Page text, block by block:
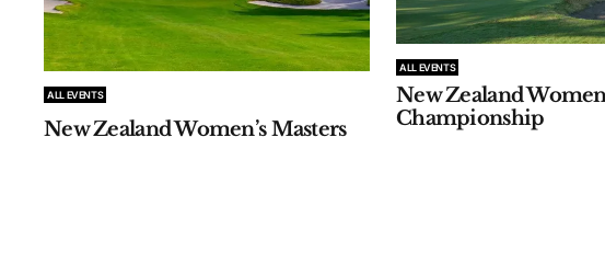
ALL EVENTS
New Zealand Women’s Masters
ALL EVENTS
New Zealand
Championship